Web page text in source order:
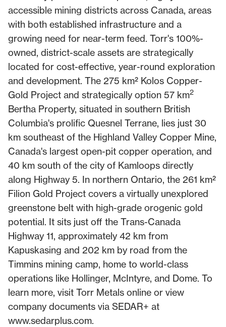
accessible mining districts across Canada, areas
with both established infrastructure and a
growing need for near-term feed. Torr's 100%-
owned, district-scale assets are strategically
located for cost-effective, year-round exploration
and development. The 275 km² Kolos Copper-
Gold Project and strategically option 57 km2
Bertha Property, situated in southern British
Columbia's prolific Quesnel Terrane, lies just 30
km southeast of the Highland Valley Copper Mine,
Canada's largest open-pit copper operation, and
40 km south of the city of Kamloops directly
along Highway 5. In northern Ontario, the 261 km²
Filion Gold Project covers a virtually unexplored
greenstone belt with high-grade orogenic gold
potential. It sits just off the Trans-Canada
Highway 11, approximately 42 km from
Kapuskasing and 202 km by road from the
Timmins mining camp, home to world-class
operations like Hollinger, McIntyre, and Dome. To
learn more, visit Torr Metals online or view
company documents via SEDAR+ at
www.sedarplus.com.